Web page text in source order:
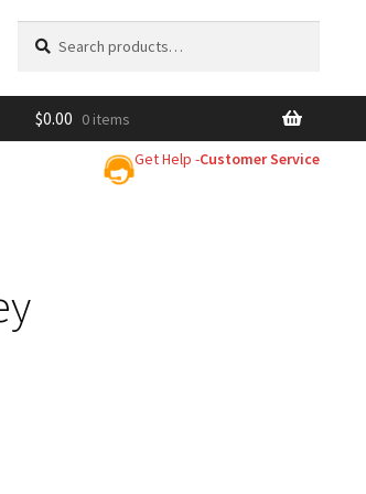
for:
$0.00 0 items
Get Help -Customer Service